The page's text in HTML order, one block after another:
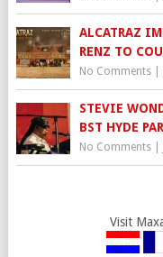
ALCATRAZ
RENZ TO
No Comments|
STEVIE
BST HYDE
No Comments|
Visit